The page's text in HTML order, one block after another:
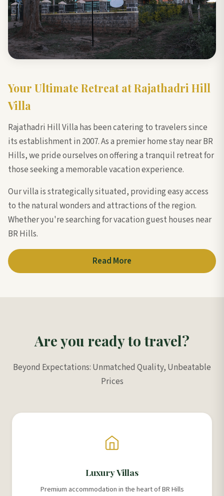
Your Ultimate Retreat at Rajathadri Hill
Villa
Rajathadri Hill Villa has been catering to travelers since
its establishment in 2007. As a premier home stay near BR
Hills, we pride ourselves on offering a tranquil retreat for
those seeking a memorable vacation experience.
Our villa is strategically situated, providing easy access
to the natural wonders and attractions of the region.
Whether you're searching for vacation guest houses near
BR Hills.
Read More
Are you ready to travel?
Beyond Expectations: Unmatched Quality, Unbeatable
Prices
Luxury Villas
Premium accommodation in the heart of BR Hills